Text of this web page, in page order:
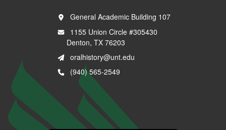
General Academic Building 107
1155 Union Circle #305430
Denton, TX 76203
oralhistory@unt.edu
(940) 565-2549